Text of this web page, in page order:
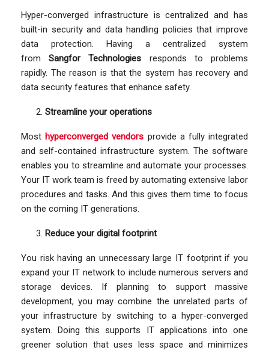
Hyper-converged infrastructure is centralized and has
built-in security and data handling policies that improve
data protection. Having a centralized system
fromSangfor Technologies responds to problems
rapidly. The reason is that the system has recovery and
data security features that enhance safety.
Streamline your operations
Most hyperconverged vendors provide a fully integrated
and self-contained infrastructure system. The software
enables you to streamline and automate your processes.
Your IT work team is freed by automating extensive labor
procedures and tasks. And this gives them time to focus
on the coming IT generations.
Reduce your digital footprint
You risk having an unnecessary large IT footprint if you
expand your IT network to include numerous servers and
storage devices. If planning to support massive
development, you may combine the unrelated parts of
your infrastructure by switching to a hyper-converged
system. Doing this supports IT applications into one
greener solution that uses less space and minimizes